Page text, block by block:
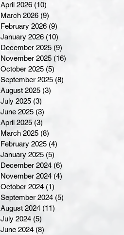
April 2026 (10)
March 2026 (9)
February 2026 (9)
January 2026 (10)
December 2025 (9)
November 2025 (16)
October 2025 (5)
September 2025 (8)
August 2025 (3)
July 2025 (3)
June 2025 (3)
April 2025 (3)
March 2025 (8)
February 2025 (4)
January 2025 (5)
December 2024 (6)
November 2024 (4)
October 2024 (1)
September 2024 (5)
August 2024 (11)
July 2024 (5)
June 2024 (8)